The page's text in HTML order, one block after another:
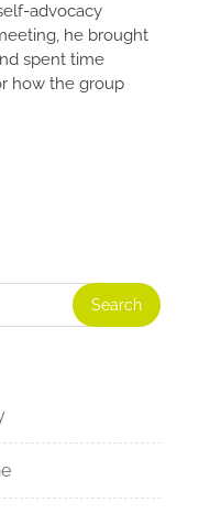
advocacy
he brought
spent time
how the group